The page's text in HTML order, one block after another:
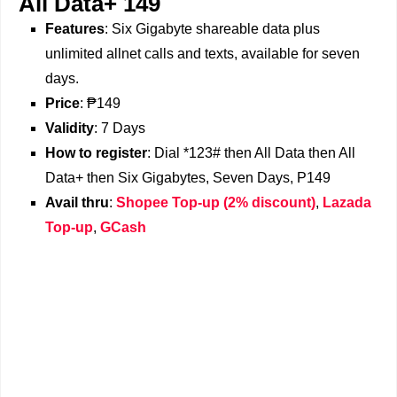
Features: Six Gigabyte shareable data plus
unlimited allnet calls and texts, available for seven
days.
Price: ₱149
Validity: 7 Days
How to register: Dial *123# then All Data then All
Data+ then Six Gigabytes, Seven Days, P149
Avail thru: Shopee Top-up (2% discount), Lazada
Top-up, GCash